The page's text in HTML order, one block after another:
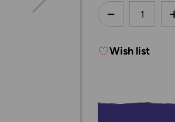
less
DECREASE
Wish list